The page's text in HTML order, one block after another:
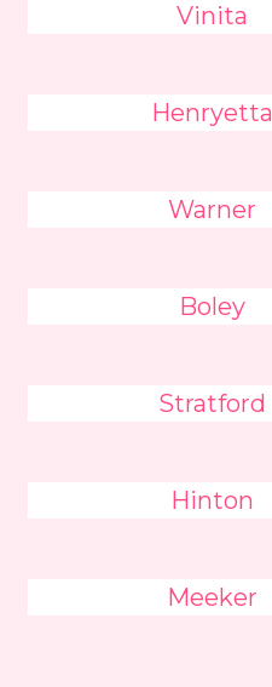
Vinita
Henryetta
Warner
Boley
Stratford
Hinton
Meeker